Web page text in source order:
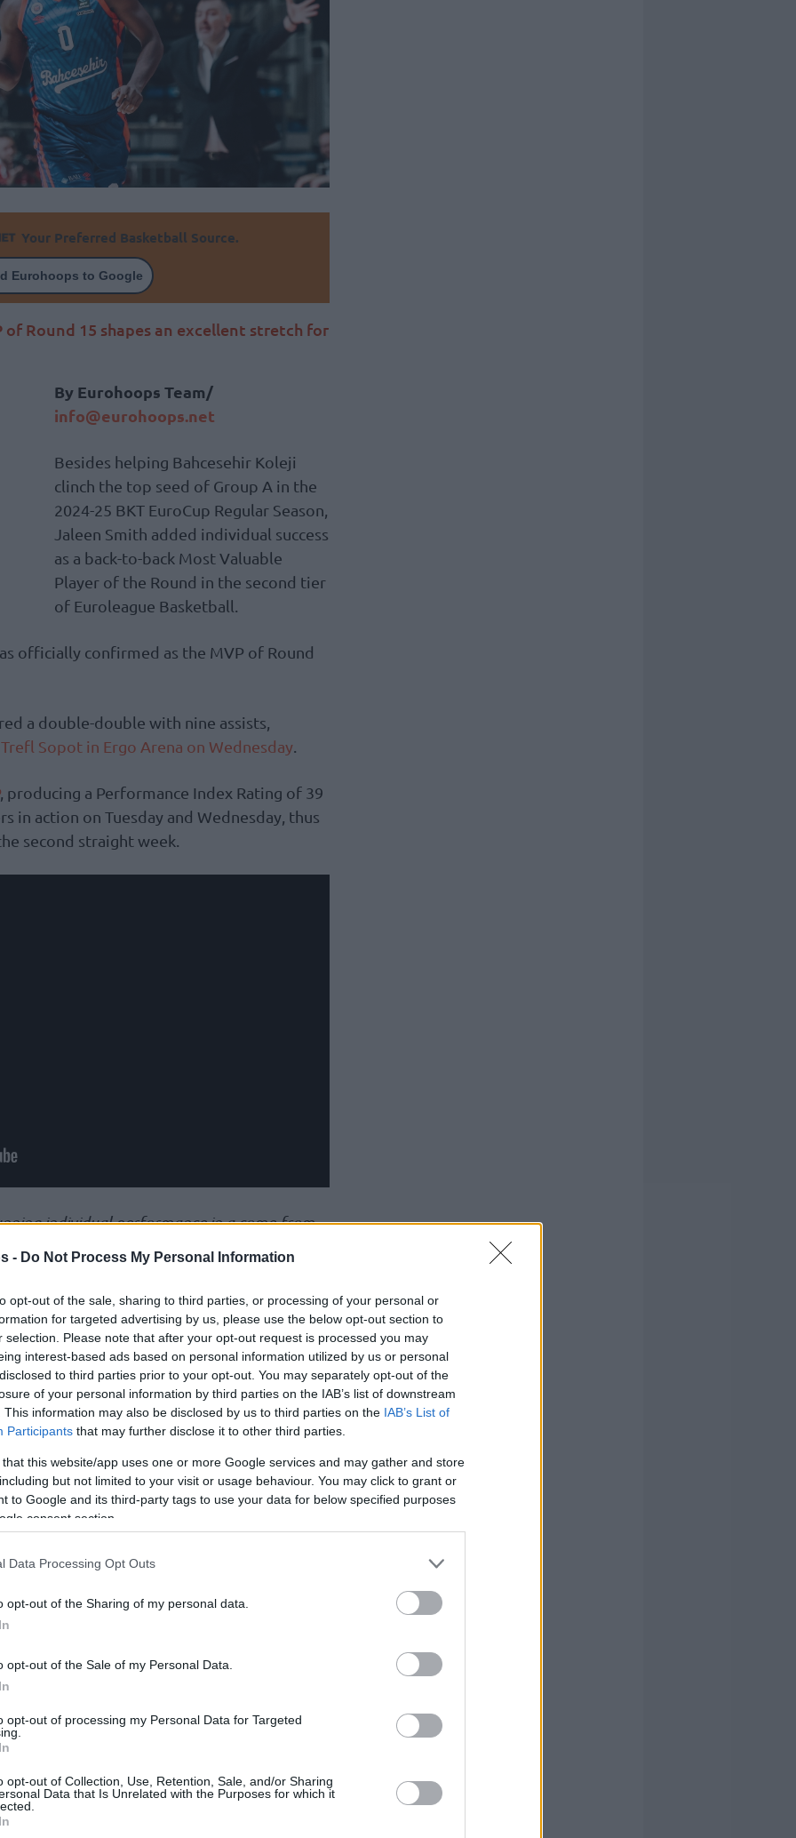
- Do Not Process My Personal Information
opt-out of the sale, sharing to third parties, or processing of your personal or
for targeted advertising by us, please use the below opt-out section to
selection. Please note that after your opt-out request is processed you may
interest-based ads based on personal information utilized by us or personal
to third parties prior to your opt-out. You may separately opt-out of the
of your personal information by third parties on the IAB’s list of downstream
This information may also be disclosed by us to third parties on the IAB’s List of
Participants that may further disclose it to other third parties.
that this website/app uses one or more Google services and may gather and store
but not limited to your visit or usage behaviour. You may click to grant or
to Google and its third-party tags to use your data for below specified purposes
consent section.
Data Processing Opt Outs
opt-out of the Sharing of my personal data.
opt-out of the Sale of my Personal Data.
opt-out of processing my Personal Data for Targeted
opt-out of Collection, Use, Retention, Sale, and/or Sharing
Data that Is Unrelated with the Purposes for which it
Your Preferred Basketball Source.
Eurohoops to Google
of Round 15 shapes an excellent stretch for
By Eurohoops Team/
info@eurohoops.net
Besides helping Bahcesehir Koleji
clinch the top seed of Group A in the
2024-25 BKT EuroCup Regular Season,
Jaleen Smith added individual success
as a back-to-back Most Valuable
Player of the Round in the second tier
of Euroleague Basketball.
officially confirmed as the MVP of Round
a double-double with nine assists,
Sopot in Ergo Arena on Wednesday
, producing a Performance Index Rating of 39
in action on Tuesday and Wednesday, thus
second straight week.
individual performance in a come-from-
of Bahcesehir College Istanbul to earn
39 – the second round in succession he has
win over Trefl Sopot with 25 points on 5-
and 9-of-10 free throws. He added 9
fouls drawn for a PIR of 39, a new personal-
Round honors for the first time in Round
feat in Round 15 – his 15th appearance in
third Bahcesehir player to be MVP of the
Jones (Round 8, 2020-21) and Axel
39 PIR in Round 15 is a new club-high
amassed a PIR of 36 in his team’s 77-88
Simpson had 25 points on 7-of-12 two-
of-8 free throws, 6 rebounds, 7 assists, 2
of Reyer had 17 points on 5-of-7 two-
2 assists, 2 steals, 1 block and 6
Istanbul also reached a PIR of 30 in his